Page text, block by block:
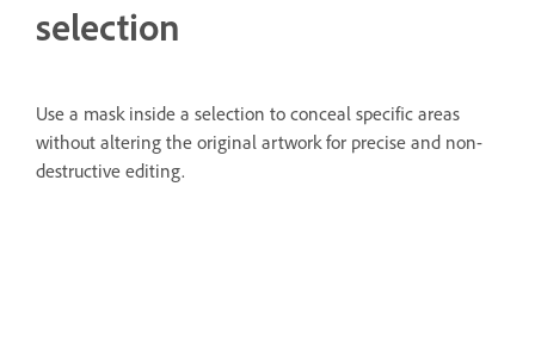
selection
Use a mask inside a selection to conceal specific areas
without altering the original artwork for precise and non-
destructive editing.